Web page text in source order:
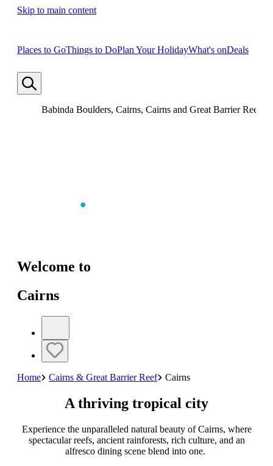
Skip to main content
Places to GoThings to DoPlan Your HolidayWhat's onDeals
Babinda Boulders, Cairns, Cairns and Great Barrier Reef,
Welcome to
Cairns
Home Cairns & Great Barrier Reef Cairns
A thriving tropical city
Experience the unparalleled natural beauty of Cairns, where
spectacular reefs, ancient rainforests, rich culture, and an
alfresco dining scene blend into one.